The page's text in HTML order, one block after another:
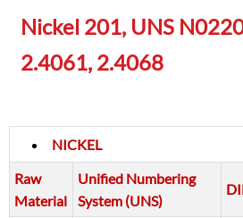
Nickel 201, UNS
2.4061, 2.4068
NICKEL
Raw
Material
Unified Numbering
System (UNS)